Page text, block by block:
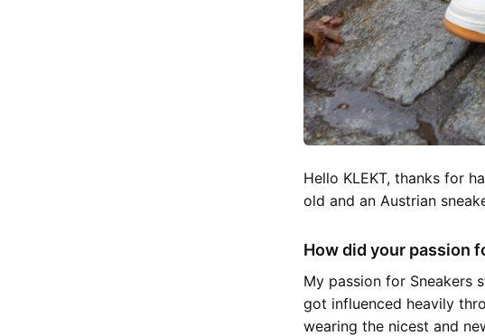
Hello KLEKT, thanks for
old and an Austrian
How did your passion
My passion for Sneakers
got influenced heavily
wearing the nicest and